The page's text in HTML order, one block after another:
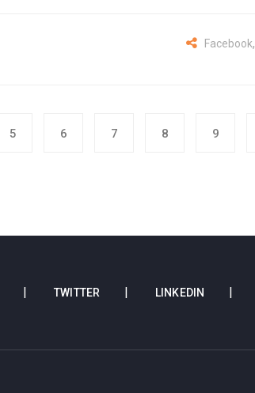
Facebook,
5 6 7 8 9
TWITTER LINKEDIN